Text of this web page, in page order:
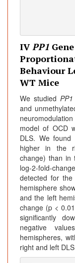
IVPP1
Behaviour
WT Mice
We studiedPP1
and
model of OCD
DLS. We found
higher in the
change) than in
log-2-fold-
detected for the
hemisphere
and the left
change (p <
significantly
negative
hemispheres,
right and left